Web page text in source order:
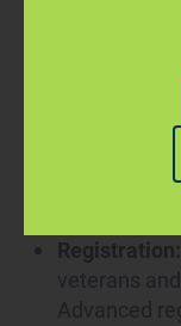
management,
information
security/law
Registration:
veterans
Advanced